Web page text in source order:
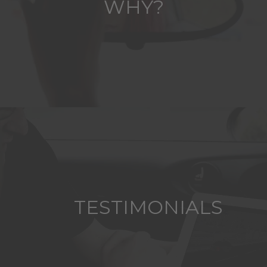
WHY?
TESTIMONIALS